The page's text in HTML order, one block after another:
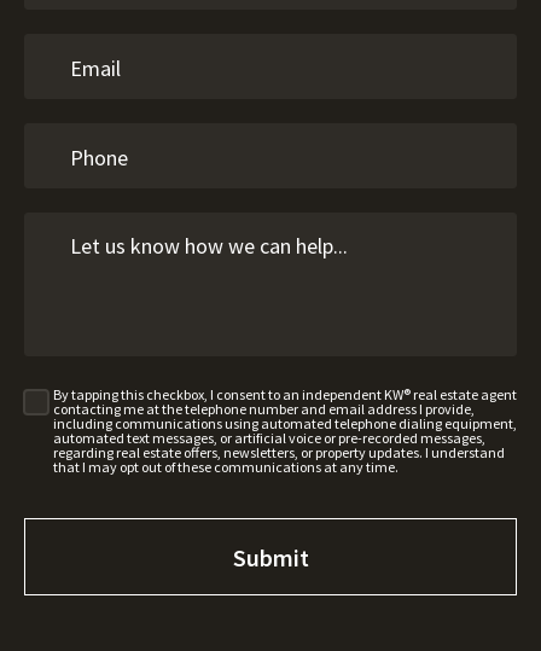
By tapping this checkbox, I consent to an independent KW® real estate agent
contacting me at the telephone number and email address I provide,
including communications using automated telephone dialing equipment,
automated text messages, or artificial voice or pre-recorded messages,
regarding real estate offers, newsletters, or property updates. I understand
that I may opt out of these communications at any time.